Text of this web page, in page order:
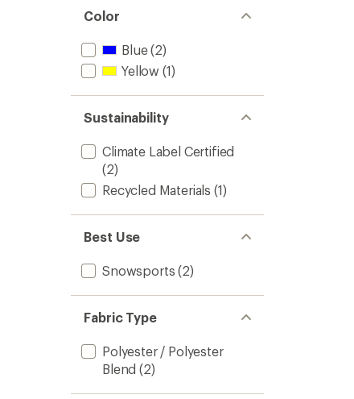
Color
Blue(2)
Yellow (1)
Sustainability
Climate Label Certified
(2)
Recycled Materials (1)
Best Use
Snowsports (2)
Fabric Type
Polyester / Polyester
Blend (2)